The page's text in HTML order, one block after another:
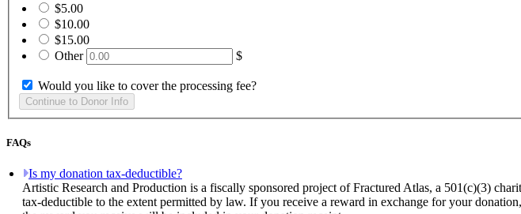
$5.00
$10.00
$15.00
Other
$
Would you like to cover the processing fee?
FAQs
Is my donation tax-deductible?
Artistic Research and Production is a fiscally sponsored project of Fractured Atlas, a 501(c)(3)
tax-deductible to the extent permitted by law. If you receive a reward in exchange for your